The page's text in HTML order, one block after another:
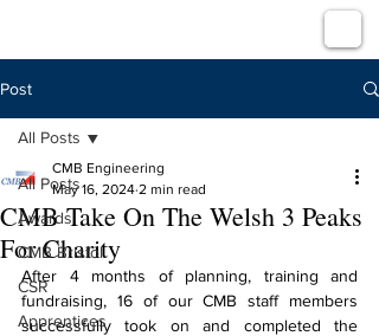
Post
All Posts
Awards
CMB Bristol
CSR
Apprentices
All Posts
CMB Take On The Welsh 3 Peaks
For Charity
CMB Engineering
May 16, 2024 2 min read
After 4 months of planning, training and
fundraising, 16 of our CMB staff members
successfully took on and completed the